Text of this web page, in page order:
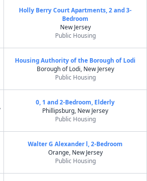
Holly Berry Court Apartments, 2 and 3-
Bedroom
New Jersey
Public Housing
Housing Authority of the Borough of Lodi
Borough of Lodi, New Jersey
Public Housing
0, 1 and 2-Bedroom, Elderly
Phillipsburg, New Jersey
Public Housing
Walter G Alexander l, 2-Bedroom
Orange, New Jersey
Public Housing